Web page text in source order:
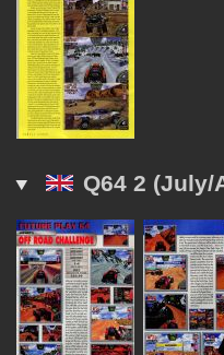
Q64 2 (July/